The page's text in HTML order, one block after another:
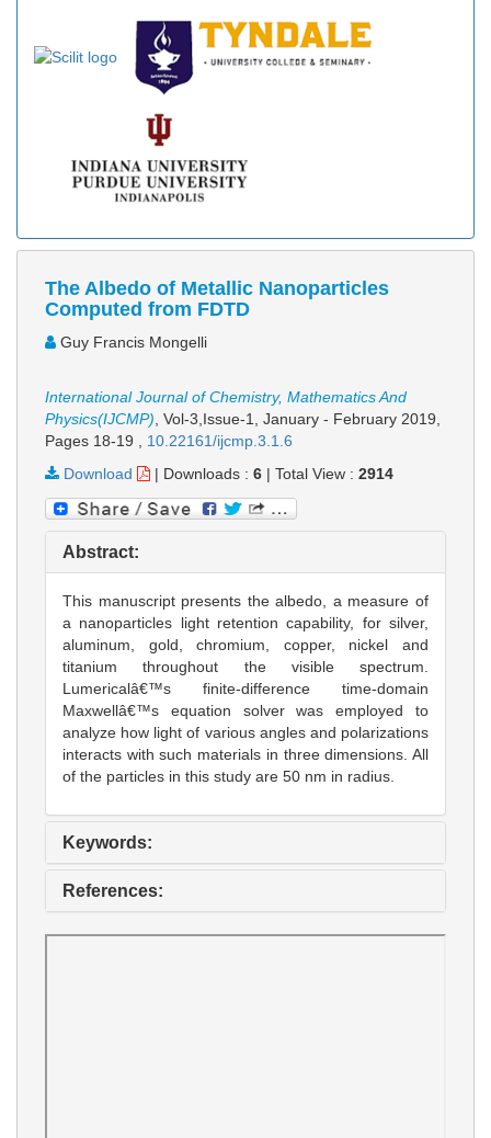
The Albedo of Metallic Nanoparticles
Computed from FDTD
Guy Francis Mongelli
International Journal of Chemistry, Mathematics And
Physics(IJCMP), Vol-3,Issue-1, January - February 2019,
Pages 18-19 , 10.22161/ijcmp.3.1.6
Download
| Downloads : 6 | Total View : 2914
Abstract:
This manuscript presents the albedo, a measure of
a nanoparticles light retention capability, for silver,
aluminum, gold, chromium, copper, nickel and
titanium throughout the visible spectrum.
Lumericalâ€™s finite-difference time-domain
Maxwellâ€™s equation solver was employed to
analyze how light of various angles and polarizations
interacts with such materials in three dimensions. All
of the particles in this study are 50 nm in radius.
Keywords:
References: